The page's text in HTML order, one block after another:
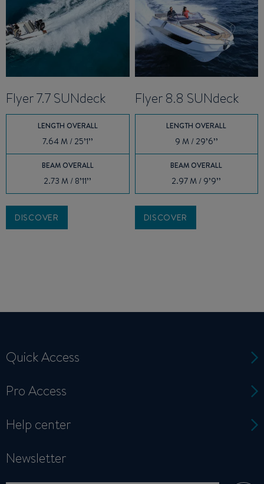
Flyer 7.7 SUNdeck
LENGTH OVERALL
7.64 M / 25’1’’
BEAM OVERALL
2.73 M / 8’11’’
DISCOVER
Flyer 8.8 SUNdeck
LENGTH OVERALL
9 M / 29’6’’
BEAM OVERALL
2.97 M / 9’9’’
DISCOVER
Quick Access
Pro Access
Help center
Newsletter